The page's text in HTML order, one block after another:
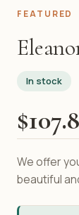
FEATURED
In stock
We offer
beautiful